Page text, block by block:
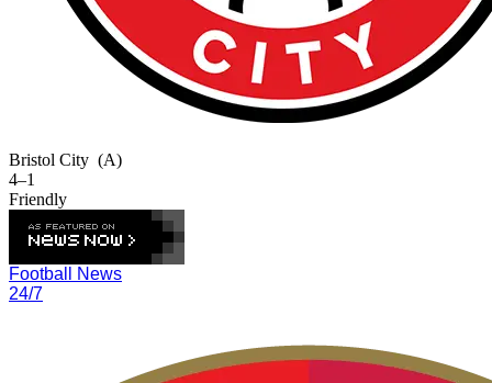
Bristol City (A)
4–1
Friendly
Football News
24/7